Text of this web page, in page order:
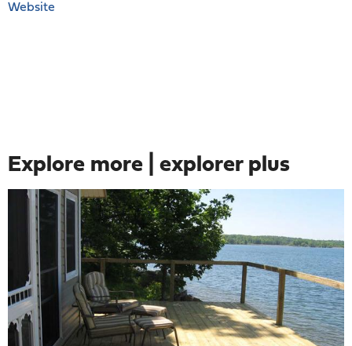
Website
Explore more | explorer plus